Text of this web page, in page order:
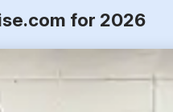
for 2026